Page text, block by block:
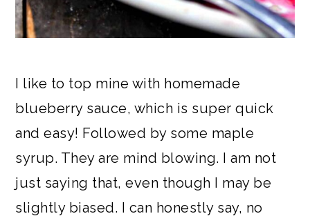
I like to top mine with homemade
blueberry sauce, which is super quick
and easy! Followed by some maple
syrup. They are mind blowing. I am not
just saying that, even though I may be
slightly biased. I can honestly say, no